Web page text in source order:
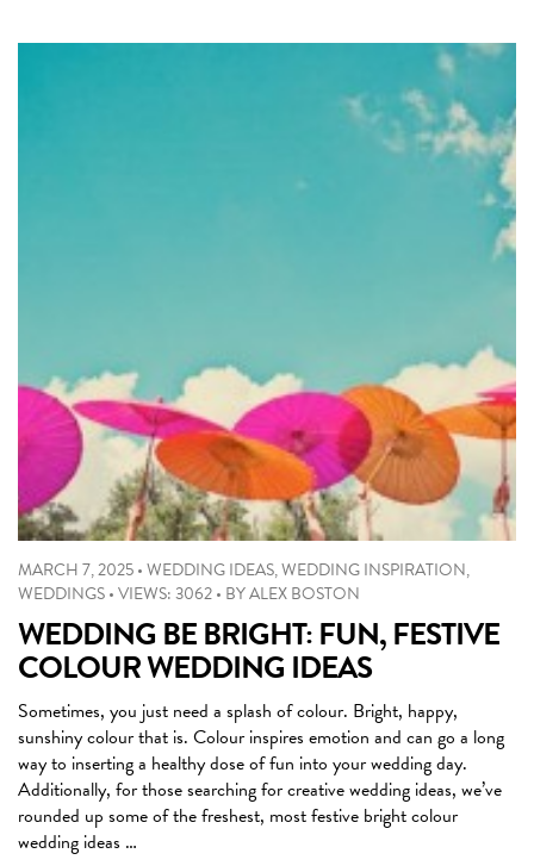
MARCH 7, 2025•WEDDING IDEAS,WEDDING INSPIRATION,
WEDDINGS•VIEWS: 3062• BYALEX BOSTON
WEDDING BE BRIGHT: FUN, FESTIVE
COLOUR WEDDING IDEAS
Sometimes, you just need a splash of colour. Bright, happy,
sunshiny colour that is. Colour inspires emotion and can go a long
way to inserting a healthy dose of fun into your wedding day.
Additionally, for those searching for creative wedding ideas, we’ve
rounded up some of the freshest, most festive bright colour
wedding ideas …